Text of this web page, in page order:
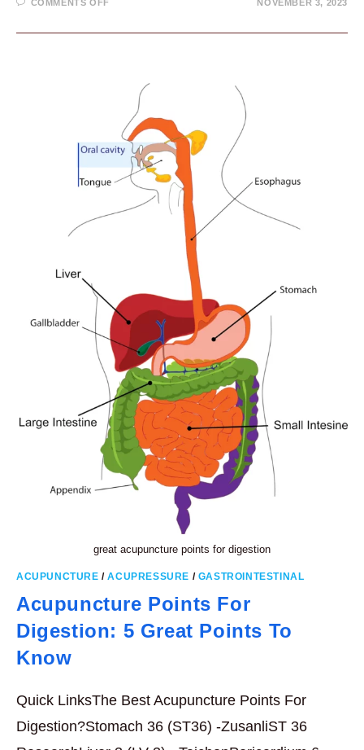
COMMENTS OFF
POINTS
DECREASE
NOVEMBER 3, 2023
great acupuncture points for digestion
ACUPUNCTURE /ACUPRESSURE / GASTROINTESTINAL
Acupuncture Points For
Digestion: 5 Great Points To
Know
Quick LinksThe Best Acupuncture Points For
Digestion?Stomach 36 (ST36) -ZusanliST 36